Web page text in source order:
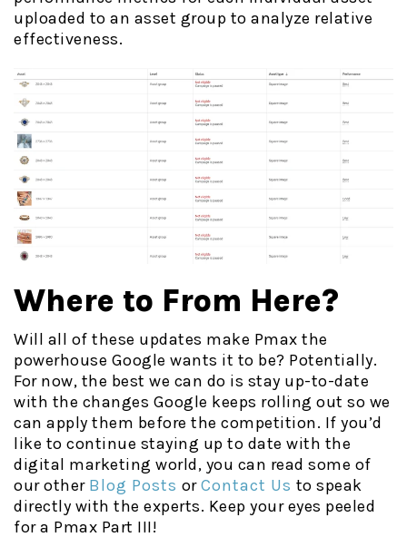
uploaded to an asset group to analyze relative
effectiveness.
Where to From Here?
Will all of these updates make Pmax the
powerhouse Google wants it to be? Potentially.
For now, the best we can do is stay up-to-date
with the changes Google keeps rolling out so we
can apply them before the competition. If you’d
like to continue staying up to date with the
digital marketing world, you can read some of
our other Blog Posts orContact Us to speak
directly with the experts. Keep your eyes peeled
for a Pmax Part III!